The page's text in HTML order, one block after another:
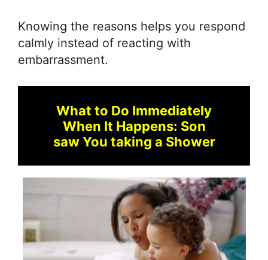
Knowing the reasons helps you respond
calmly instead of reacting with
embarrassment.
What to Do Immediately
When It Happens: Son
saw You taking a Shower